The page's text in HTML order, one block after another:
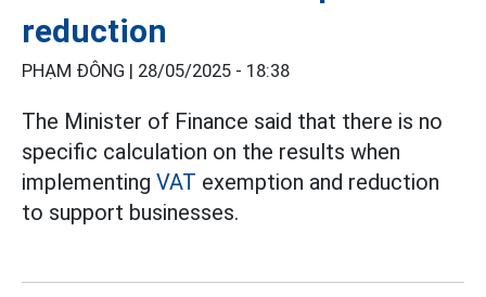
reduction
PHẠM ĐÔNG | 28/05/2025 - 18:38
The Minister of Finance said that there is no
specific calculation on the results when
implementing VAT exemption and reduction
to support businesses.